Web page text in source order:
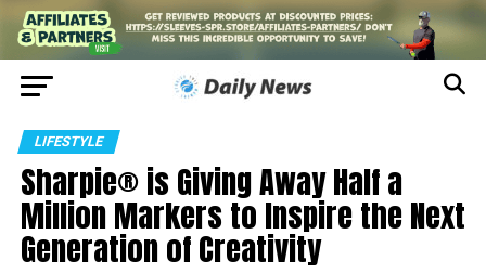
LIFESTYLE
Sharpie® is Giving Away Half a
Million Markers to Inspire the Next
Generation of Creativity